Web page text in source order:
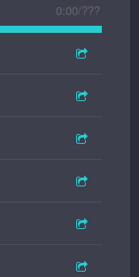
0:00/???